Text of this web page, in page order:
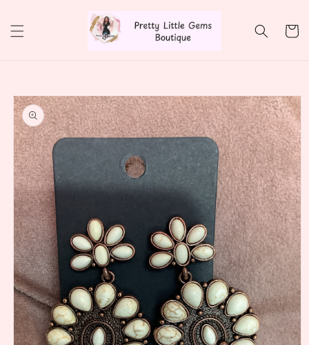
Cart
Skip to
product
information